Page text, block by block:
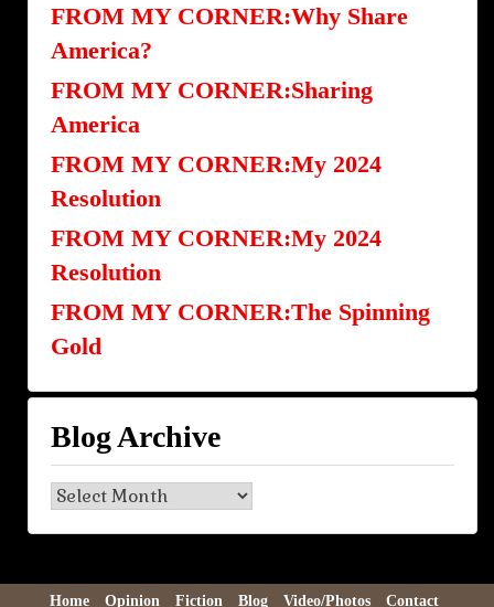
FROM MY CORNER:Why Share
America?
FROM MY CORNER:Sharing
America
FROM MY CORNER:My 2024
Resolution
FROM MY CORNER:My 2024
Resolution
FROM MY CORNER:The Spinning
Gold
Blog Archive
Blog
Archive
Home Opinion Fiction Blog Video/Photos Contact